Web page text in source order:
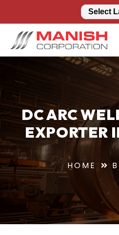
DC ARC
EXPORTER
HOME